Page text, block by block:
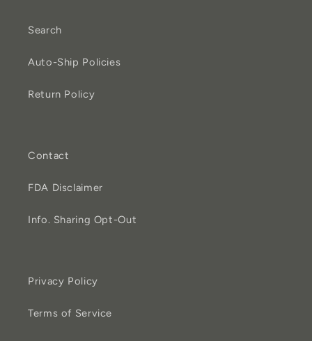
Search
Auto-Ship Policies
Return Policy
Contact
FDA Disclaimer
Info. Sharing Opt-Out
Privacy Policy
Terms of Service